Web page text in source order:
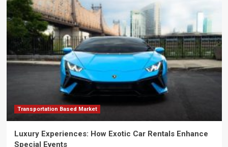
Transportation Based Market
Luxury Experiences: How Exotic Car Rentals Enhance
Special Events